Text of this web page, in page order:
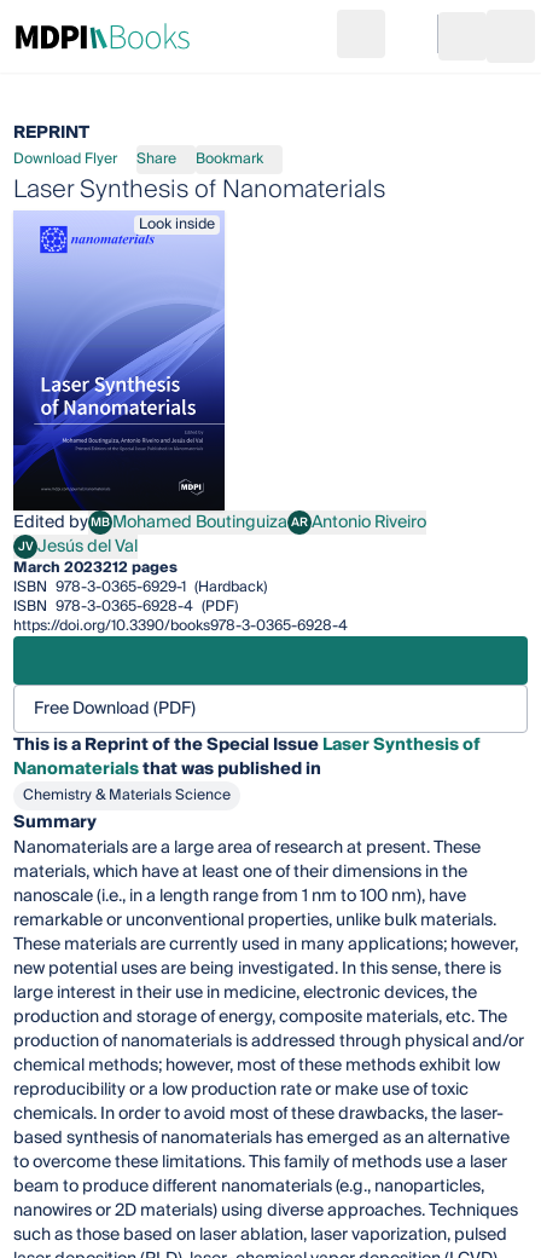
Go to cart
REPRINT
Download Flyer Share Bookmark
Laser Synthesis of Nanomaterials
Look inside
Edited byMBMohamed Boutinguiza
Mohamed BoutinguizaARAntonio Riveiro
Antonio Riveiro
JVJesús del Val
Jesús del Val
March 2023212 pages
ISBN 978-3-0365-6929-1 (Hardback)
ISBN 978-3-0365-6928-4 (PDF)
https://doi.org/10.3390/books978-3-0365-6928-4
Free Download (PDF)
This is a Reprint of the Special IssueLaser Synthesis of
Nanomaterialsthat was published in
Chemistry & Materials Science
Summary
Nanomaterials are a large area of research at present. These
materials, which have at least one of their dimensions in the
nanoscale (i.e., in a length range from 1 nm to 100 nm), have
remarkable or unconventional properties, unlike bulk materials.
These materials are currently used in many applications; however,
new potential uses are being investigated. In this sense, there is
large interest in their use in medicine, electronic devices, the
production and storage of energy, composite materials, etc. The
production of nanomaterials is addressed through physical and/or
chemical methods; however, most of these methods exhibit low
reproducibility or a low production rate or make use of toxic
chemicals. In order to avoid most of these drawbacks, the laser-
based synthesis of nanomaterials has emerged as an alternative
to overcome these limitations. This family of methods use a laser
beam to produce different nanomaterials (e.g., nanoparticles,
nanowires or 2D materials) using diverse approaches. Techniques
such as those based on laser ablation, laser vaporization, pulsed